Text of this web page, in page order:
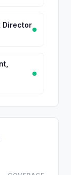
Director